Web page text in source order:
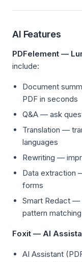
AI Features
PDFelement —
include:
Document
PDF in seconds
Q&A — ask
Translation —
languages
Rewriting —
Data extraction
forms
Smart Redact —
pattern matching
Foxit — AI
AI Assistant